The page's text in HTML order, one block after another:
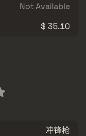
Not Available
$ 35.10
冲锋枪